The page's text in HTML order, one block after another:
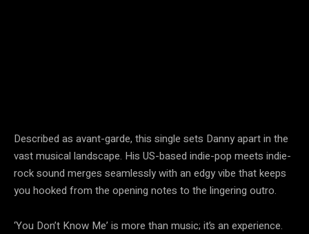
Described as avant-garde, this single sets Danny apart in the
vast musical landscape. His US-based indie-pop meets indie-
rock sound merges seamlessly with an edgy vibe that keeps
you hooked from the opening notes to the lingering outro.
‘You Don’t Know Me’ is more than music; it’s an experience.